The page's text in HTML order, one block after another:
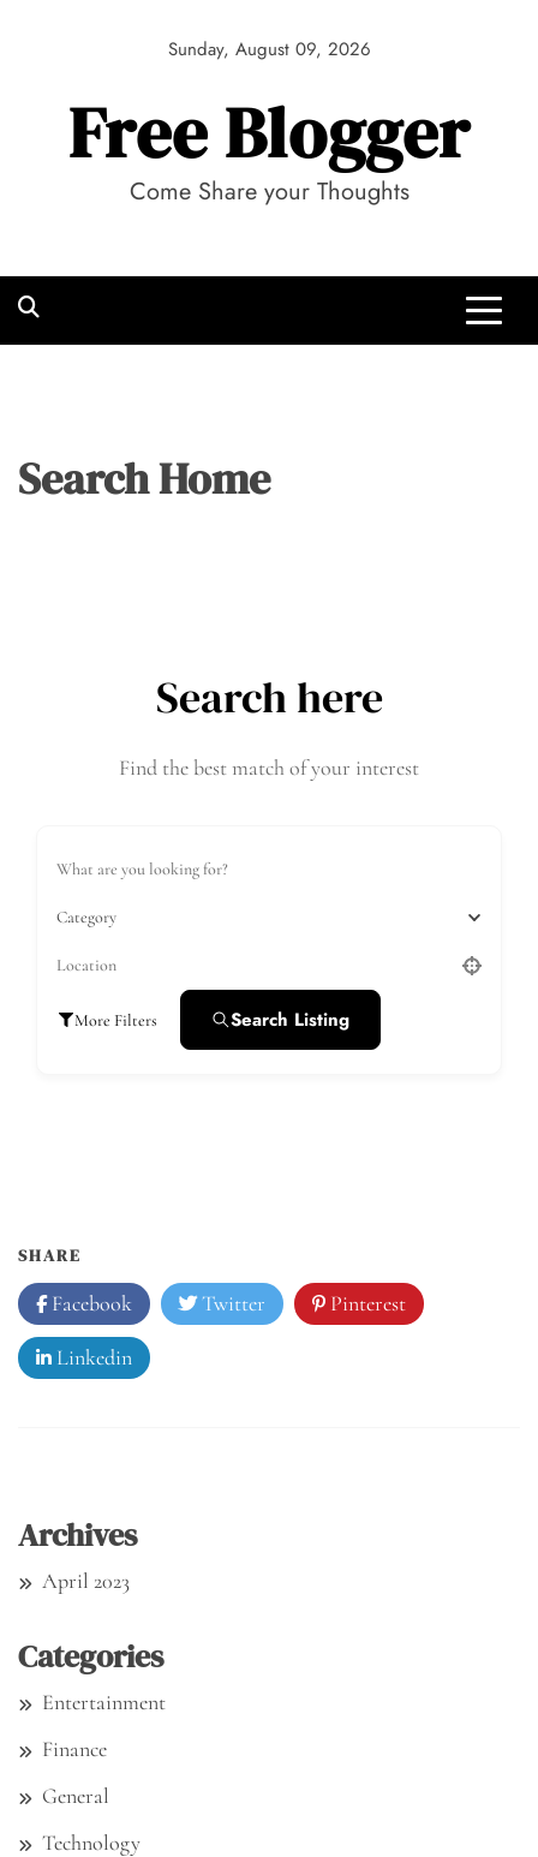
Sunday, August 09, 2026
Free Blogger
Come Share your Thoughts
Search Home
Search here
Find the best match of your interest
Category
More Filters Search Listing
SHARE
Facebook Twitter Pinterest
Linkedin
Archives
April 2023
Categories
Entertainment
Finance
General
Technology